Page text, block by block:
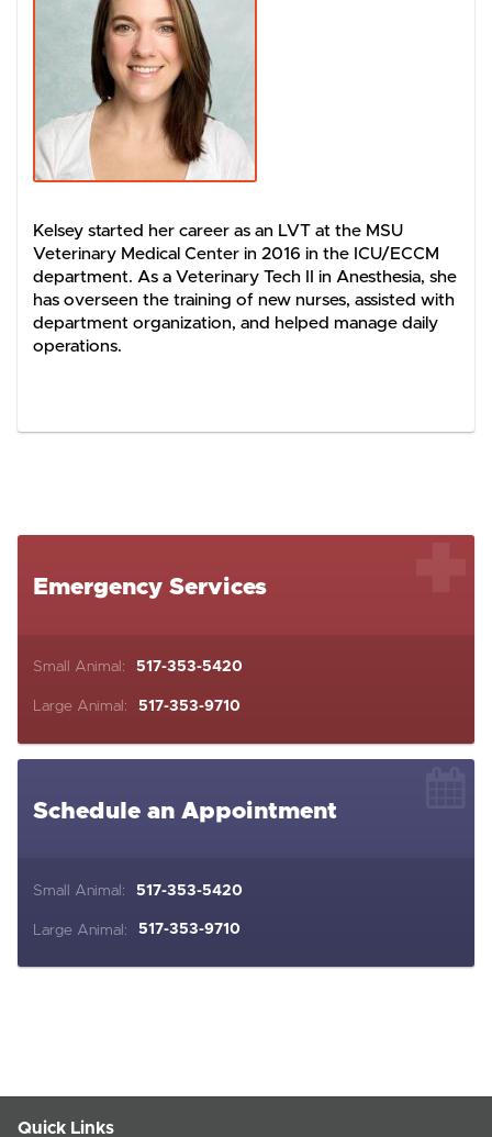
Emergency Services
Small Animal: 517-353-5420
Large Animal: 517-353-9710
Schedule an Appointment
Small Animal: 517-353-5420
Large Animal: 517-353-9710
Kelsey started her career as an LVT at the MSU
Veterinary Medical Center in 2016 in the ICU/ECCM
department. As a Veterinary Tech II in Anesthesia, she
has overseen the training of new nurses, assisted with
department organization, and helped manage daily
operations.
Quick Links